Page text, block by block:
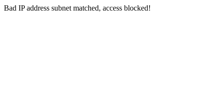
Bad IP address subnet matched, access blocked!